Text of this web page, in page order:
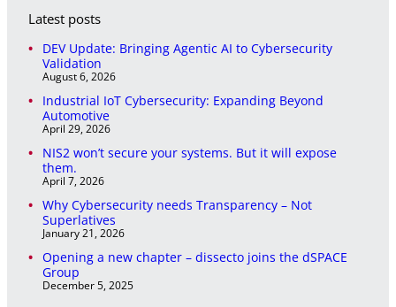
h
Latest posts
DEV Update: Bringing Agentic AI to Cybersecurity
Validation
August 6, 2026
Industrial IoT Cybersecurity: Expanding Beyond
Automotive
April 29, 2026
NIS2 won’t secure your systems. But it will expose
them.
April 7, 2026
Why Cybersecurity needs Transparency – Not
Superlatives
January 21, 2026
Opening a new chapter – dissecto joins the dSPACE
Group
December 5, 2025